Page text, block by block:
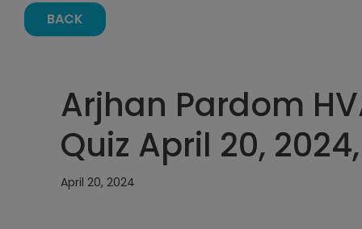
BACK
Arjhan Pardom
Quiz April 20,
April 20, 2024